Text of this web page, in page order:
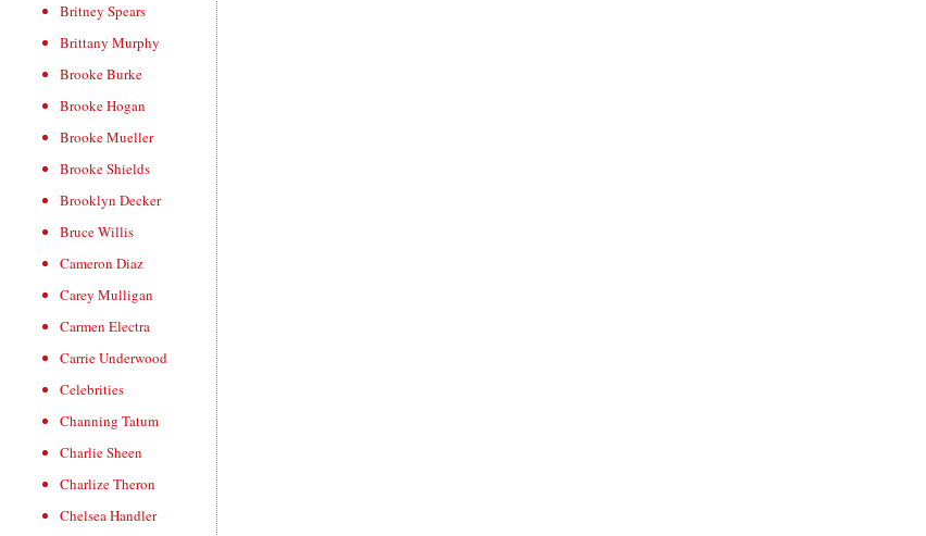
Britney Spears
Brittany Murphy
Brooke Burke
Brooke Hogan
Brooke Mueller
Brooke Shields
Brooklyn Decker
Bruce Willis
Cameron Diaz
Carey Mulligan
Carmen Electra
Carrie Underwood
Celebrities
Channing Tatum
Charlie Sheen
Charlize Theron
Chelsea Handler